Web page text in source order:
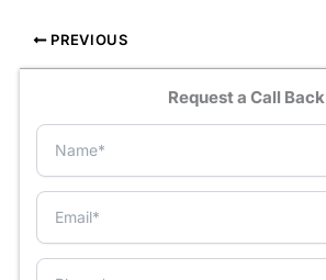
PREVIOUS
Request a Call Back